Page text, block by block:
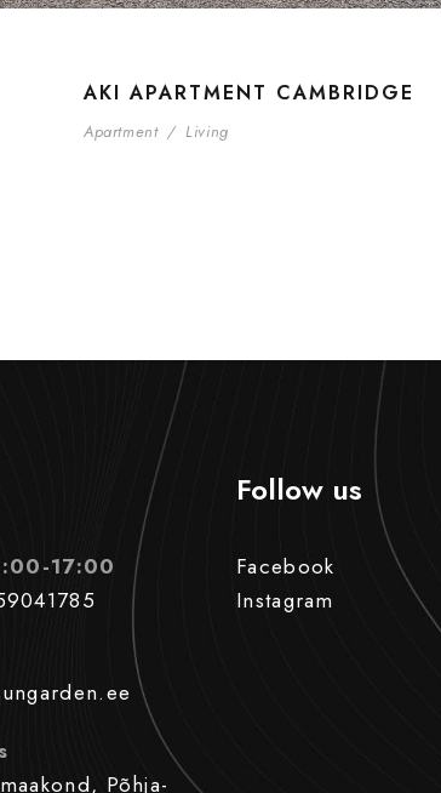
AKI APARTMENT CAMBRIDGE
Apartment / Living
17:00
Põhja-
Follow us
Facebook
Instagram